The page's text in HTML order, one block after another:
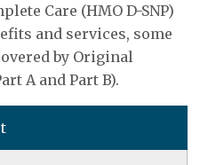
Care (HMO D-SNP)
and services, some
by Original
A and Part B).